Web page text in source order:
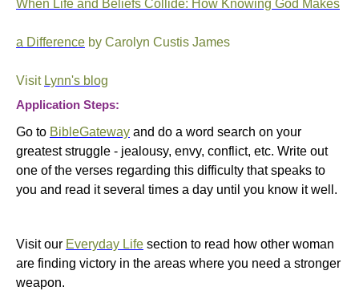
When Life and Beliefs Collide: How Knowing God Makes
a Difference by Carolyn Custis James
Visit Lynn's blog
Application Steps:
Go to BibleGateway and do a word search on your
greatest struggle - jealousy, envy, conflict, etc. Write out
one of the verses regarding this difficulty that speaks to
you and read it several times a day until you know it well.
Visit our Everyday Life section to read how other woman
are finding victory in the areas where you need a stronger
weapon.